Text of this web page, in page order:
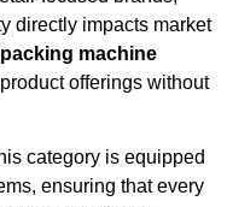
directly impacts market
machine
offerings without
category is equipped
ensuring that every